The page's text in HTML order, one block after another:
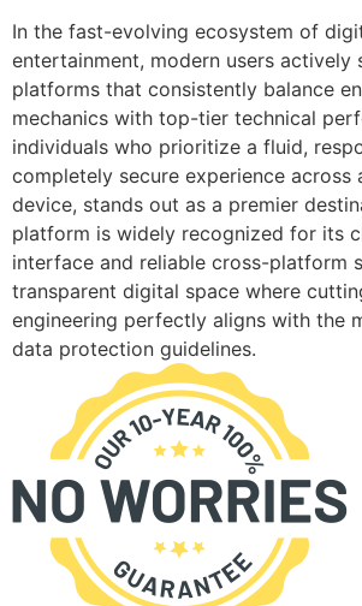
In the fast-evolving ecosystem of
entertainment, modern users actively
platforms that consistently balance
mechanics with top-tier technical
individuals who prioritize a fluid,
completely secure experience across
device, stands out as a premier
platform is widely recognized for its
interface and reliable cross-platform
transparent digital space where
engineering perfectly aligns with the
data protection guidelines.